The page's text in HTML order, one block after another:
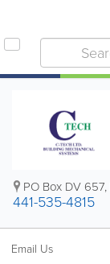
PO Box DV 657,
441-535-4815
Email Us